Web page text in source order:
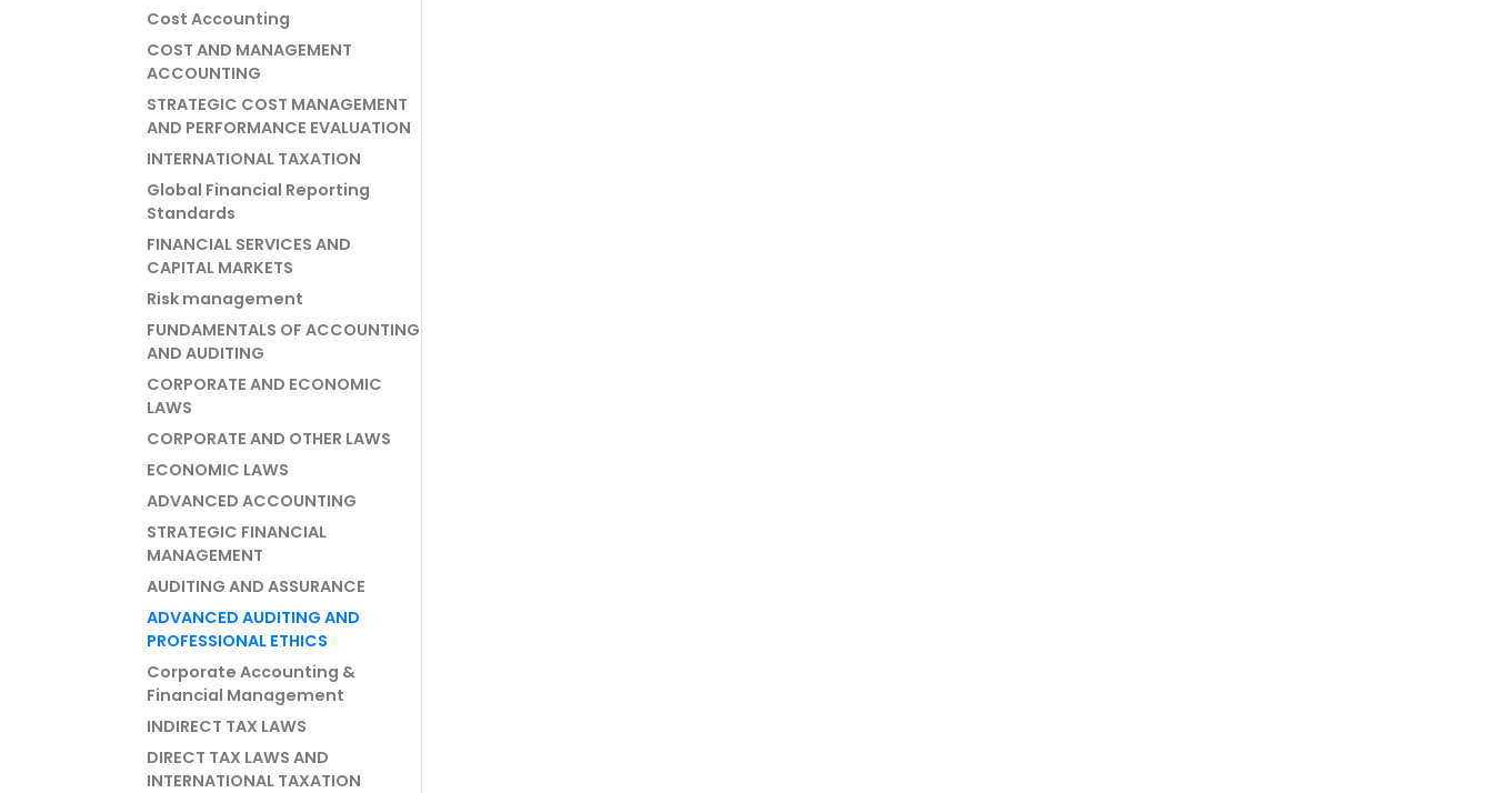
Cost Accounting
COST AND MANAGEMENT
ACCOUNTING
STRATEGIC COST MANAGEMENT
AND PERFORMANCE EVALUATION
INTERNATIONAL TAXATION
Global Financial Reporting
Standards
FINANCIAL SERVICES AND
CAPITAL MARKETS
Risk management
FUNDAMENTALS OF ACCOUNTING
AND AUDITING
CORPORATE AND ECONOMIC
LAWS
CORPORATE AND OTHER LAWS
ECONOMIC LAWS
ADVANCED ACCOUNTING
STRATEGIC FINANCIAL
MANAGEMENT
AUDITING AND ASSURANCE
ADVANCED AUDITING AND
PROFESSIONAL ETHICS
Corporate Accounting &
Financial Management
INDIRECT TAX LAWS
DIRECT TAX LAWS AND
INTERNATIONAL TAXATION